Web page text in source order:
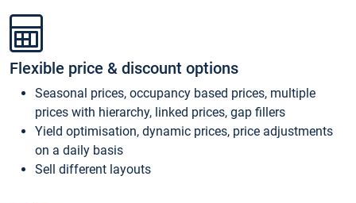
Flexible price & discount options
Seasonal prices, occupancy based prices, multiple
prices with hierarchy, linked prices, gap fillers
Yield optimisation, dynamic prices, price adjustments
on a daily basis
Sell different layouts